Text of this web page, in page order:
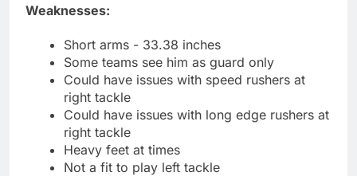
Weaknesses:
Short arms - 33.38 inches
Some teams see him as guard only
Could have issues with speed rushers at
right tackle
Could have issues with long edge rushers at
right tackle
Heavy feet at times
Not a fit to play left tackle